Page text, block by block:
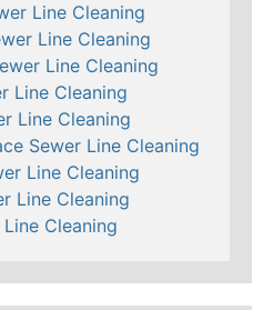
Line Cleaning
Line Cleaning
Line Cleaning
Line Cleaning
Line Cleaning
Sewer Line Cleaning
Line Cleaning
Line Cleaning
Cleaning